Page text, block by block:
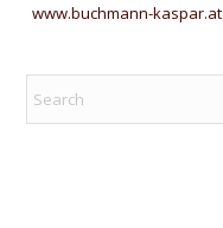
www.buchmann-kaspar.at